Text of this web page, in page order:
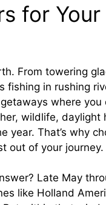
for Your
From towering
fishing in rushing
where you
wildlife, daylight
That’s why
out of your journey.
Late May
like Holland